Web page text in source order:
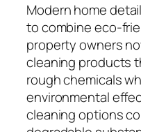
Modern home
to combine eco-
property owners
cleaning products
rough chemicals
environmental
cleaning options